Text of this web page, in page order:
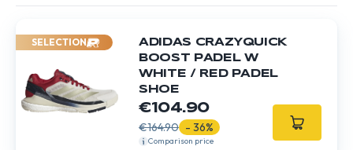
SELECTION
ADIDAS CRAZYQUICK
BOOST PADEL W
WHITE / RED PADEL
SHOE
€104.90
€164.90 - 36%
Comparison price